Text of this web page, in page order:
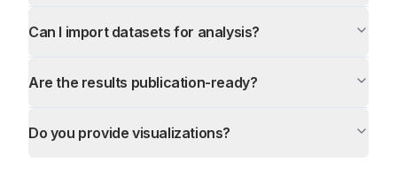
Can I import datasets for analysis?
Are the results publication-ready?
Do you provide visualizations?